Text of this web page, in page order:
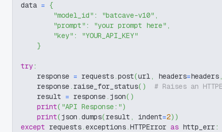
data = {
"model_id" : "batcave-v10" ,
"prompt" : "your prompt here" ,
"key" :
"YOUR_API_KEY"
}
try:
    response
= requests.post(url, headers=headers,
    response
. raise_for_status( )
# Raises an
    result
= response. json( )
print( "API Response:")
print(json .dumps(result , indent=2) )
except requests.exceptions.HTTPError as http_err: